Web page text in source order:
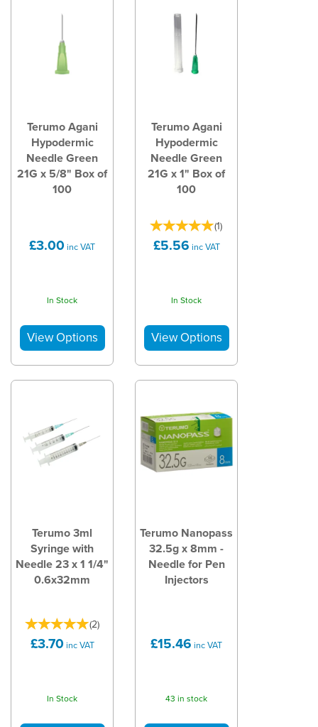
Terumo Agani
Hypodermic
Needle Green
21G x 5/8" Box of
100
£3.00 inc VAT
In Stock
Terumo Agani
Hypodermic
Needle Green
21G x 1" Box of
100
(1)
£5.56 inc VAT
In Stock
Terumo 3ml
Syringe with
Needle 23 x 1 1/4"
0.6x32mm
(2)
£3.70 inc VAT
In Stock
Terumo Nanopass
32.5g x 8mm -
Needle for Pen
Injectors
£15.46 inc VAT
43 in stock